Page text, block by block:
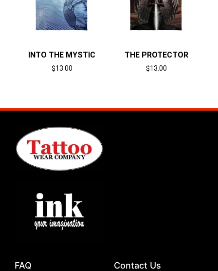
INTO THE MYSTIC
$13.00
THE PROTECTOR
$13.00
FAQ Contact Us